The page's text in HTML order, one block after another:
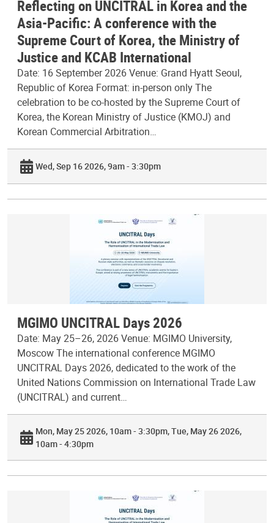
Reflecting on UNCITRAL in Korea and the
Asia-Pacific: A conference with the
Supreme Court of Korea, the Ministry of
Justice and KCAB International
Date: 16 September 2026 Venue: Grand Hyatt Seoul,
Republic of Korea Format: in-person only The
celebration to be co-hosted by the Supreme Court of
Korea, the Korean Ministry of Justice (KMOJ) and
Korean Commercial Arbitration…
Wed, Sep 16 2026, 9am - 3:30pm
MGIMO UNCITRAL Days 2026
Date: May 25–26, 2026 Venue: MGIMO University,
Moscow The international conference MGIMO
UNCITRAL Days 2026, dedicated to the work of the
United Nations Commission on International Trade Law
(UNCITRAL) and current…
Mon, May 25 2026, 10am - 3:30pm Tue, May 26 2026,
10am - 4:30pm